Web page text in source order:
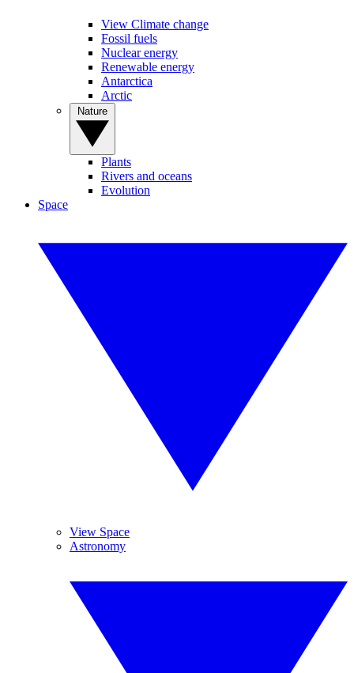
View Climate change
Fossil fuels
Nuclear energy
Renewable energy
Antarctica
Arctic
Plants
Rivers and oceans
Evolution
Space
View Space
Astronomy